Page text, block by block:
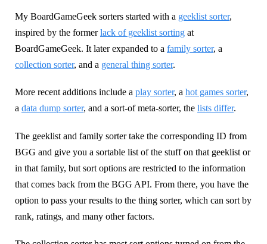
My BoardGameGeek sorters started with a geeklist sorter,
inspired by the formerlack of geeklist sorting at
BoardGameGeek. It later expanded to a family sorter, a
collection sorter, and a general thing sorter.
More recent additions include a play sorter, a hot games sorter,
a data dump sorter, and a sort-of meta-sorter, the lists differ.
The geeklist and family sorter take the corresponding ID from
BGG and give you a sortable list of the stuff on that geeklist or
in that family, but sort options are restricted to the information
that comes back from the BGG API. From there, you have the
option to pass your results to the thing sorter, which can sort by
rank, ratings, and many other factors.